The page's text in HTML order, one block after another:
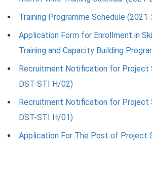
Training Programme Schedule
Application Form for Enrollment in
Training and Capacity Building
Recruitment Notification for Project
DST-STI H/02)
Recruitment Notification for Project
DST-STI H/01)
Application For The Post of Project